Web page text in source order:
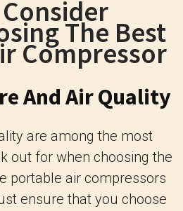
The Best
Compressor
And Air Quality
are among the most
out for when choosing the
portable air compressors
ensure that you choose